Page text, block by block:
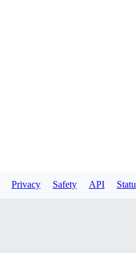
Privacy Safety API